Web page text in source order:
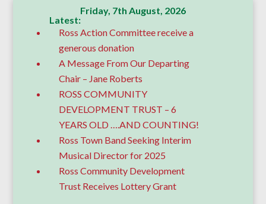
Friday, 7th August, 2026
Latest:
Ross Action Committee receive a
generous donation
A Message From Our Departing
Chair – Jane Roberts
ROSS COMMUNITY
DEVELOPMENT TRUST – 6
YEARS OLD ….AND COUNTING!
Ross Town Band Seeking Interim
Musical Director for 2025
Ross Community Development
Trust Receives Lottery Grant